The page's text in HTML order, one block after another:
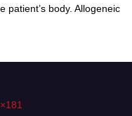
patient’s body. Allogeneic